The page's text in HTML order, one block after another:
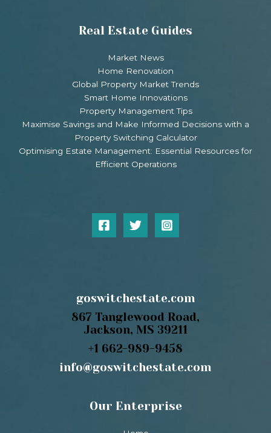
Real Estate Guides
Market News
Home Renovation
Global Property Market Trends
Smart Home Innovations
Property Management Tips
Maximise Savings and Make Informed Decisions with a
Property Switching Calculator
Optimising Estate Management: Essential Resources for
Efficient Operations
goswitchestate.com
867 Tanglewood Road,
Jackson, MS 39211
+1 662-989-9458
info@goswitchestate.com
Our Enterprise